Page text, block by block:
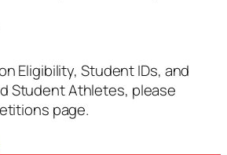
Eligibility, Student IDs, and
Student Athletes, please
page.